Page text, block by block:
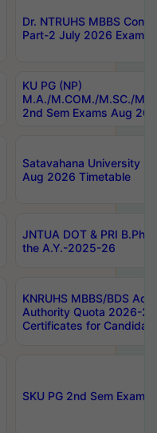
Dr. NTRUHS MBBS
Part-2 July 2026 Exams
KU PG (NP)
M.A./M.COM./M.SC./
2nd Sem Exams Aug
Satavahana University
Aug 2026 Timetable
JNTUA DOT & PRI
the A.Y.-2025-26
KNRUHS MBBS/BDS
Authority Quota 2026-
Certificates for
SKU PG 2nd Sem